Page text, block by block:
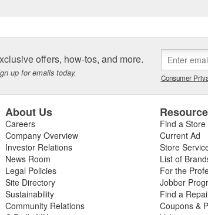
offers, how-tos, and more.
up for emails today. Consumer
About Us
Careers
Company Overview
Investor Relations
News Room
Legal Policies
Site Directory
Sustainability
Community Relations
Find a Store
Current Ad
Store
List of
For the
Jobber
Find a
Coupons &